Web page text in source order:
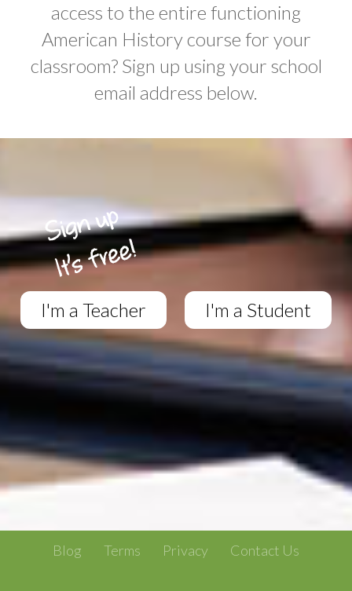
access to the entire functioning
American History course for your
classroom? Sign up using your school
email address below.
I'm a Teacher I'm a Student
Blog Terms Privacy Contact Us